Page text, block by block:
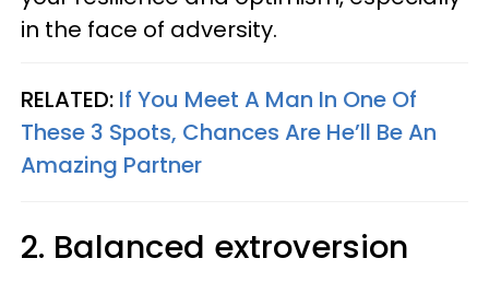
in the face of adversity.
RELATED: If You Meet A Man In One Of
These 3 Spots, Chances Are He’ll Be An
Amazing Partner
2. Balanced extroversion